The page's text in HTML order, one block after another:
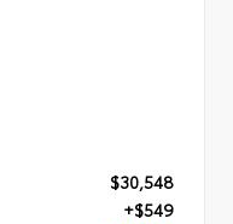
$30,548
+$549